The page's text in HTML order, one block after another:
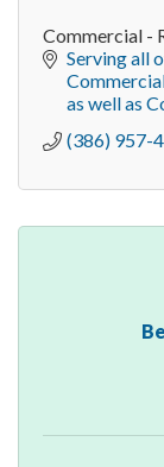
Commercial -
Serving all
as well as
(386) 957-